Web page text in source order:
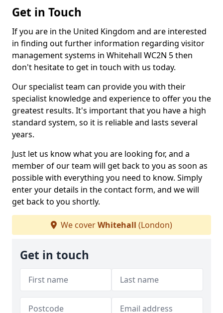
Get in Touch
If you are in the United Kingdom and are interested
in finding out further information regarding visitor
management systems in Whitehall WC2N 5 then
don't hesitate to get in touch with us today.
Our specialist team can provide you with their
specialist knowledge and experience to offer you the
greatest results. It's important that you have a high
standard system, so it is reliable and lasts several
years.
Just let us know what you are looking for, and a
member of our team will get back to you as soon as
possible with everything you need to know. Simply
enter your details in the contact form, and we will
get back to you shortly.
We coverWhitehall (London)
Get in touch